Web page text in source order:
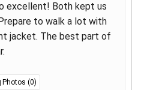
excellent! Both kept us
to walk a lot with
jacket. The best part of
Photos (0)